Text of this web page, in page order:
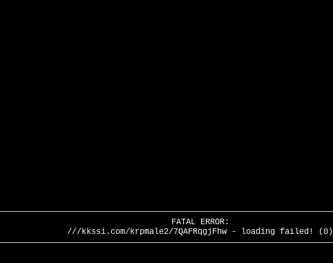
FATAL ERROR:
///kkssi.com/krpmale2/7QAFRqgjFhw - loading failed! (0)